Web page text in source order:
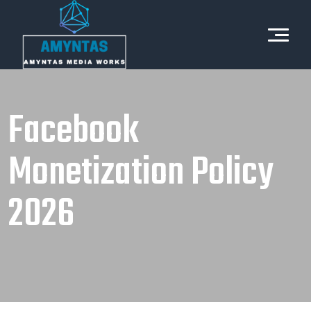
Facebook
Monetization Policy
2026